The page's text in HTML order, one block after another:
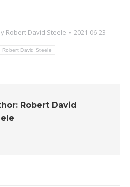
Robert David Steele
2021-06-23
Robert David Steele
Robert David